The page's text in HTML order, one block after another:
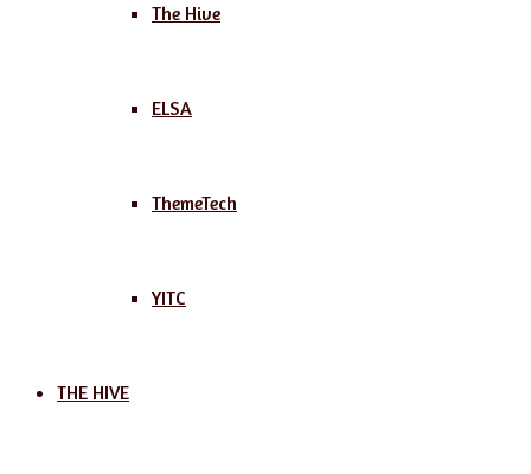
The Hive
ELSA
ThemeTech
YITC
THE HIVE